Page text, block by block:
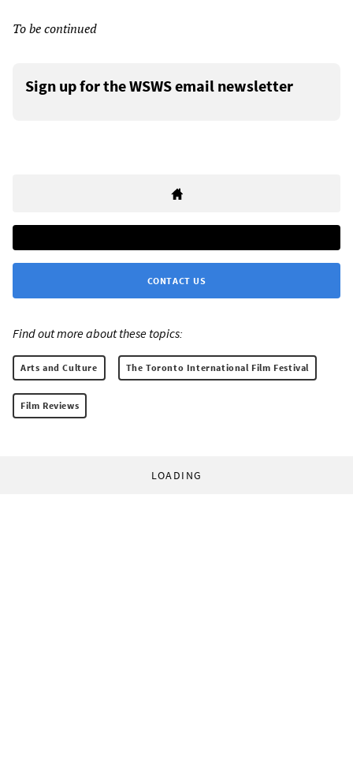
To be continued
Sign up for the WSWS email newsletter
CONTACT US
Find out more about these topics:
Arts and Culture The Toronto International Film Festival
Film Reviews
LOADING